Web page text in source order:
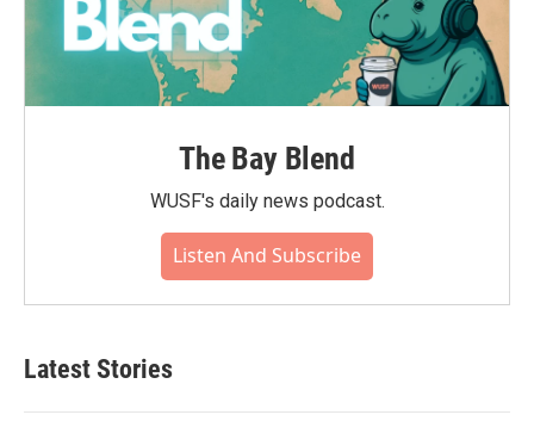
The Bay Blend
WUSF's daily news podcast.
Listen And Subscribe
Latest Stories